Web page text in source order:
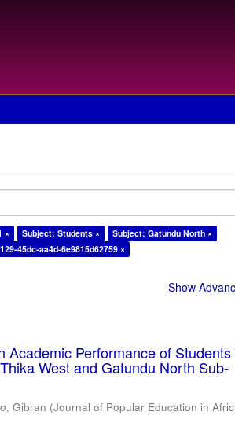
× Subject: Students ×
Subject: Gatundu North ×
45dc-aa4d-6e9815d62759 ×
Show
Academic Performance of Students
West and Gatundu North Sub-
Gibran (Journal of Popular Education in